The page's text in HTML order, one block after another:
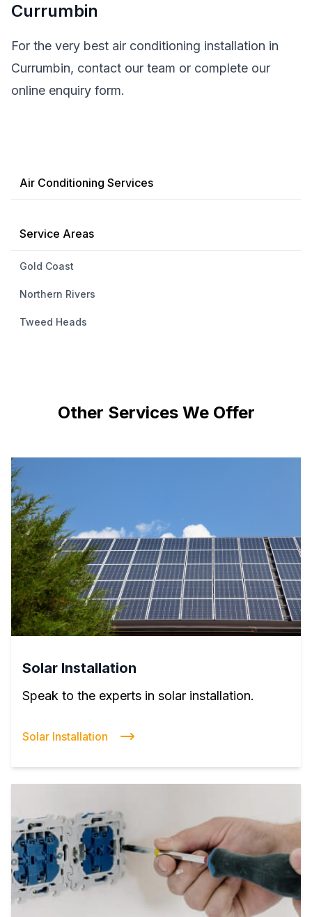
Currumbin
For the very best air conditioning installation in
Currumbin, contact our team or complete our
online enquiry form.
Air Conditioning Services
Service Areas
Gold Coast
Northern Rivers
Tweed Heads
Other Services We Offer
Solar Installation
Speak to the experts in solar installation.
Solar Installation